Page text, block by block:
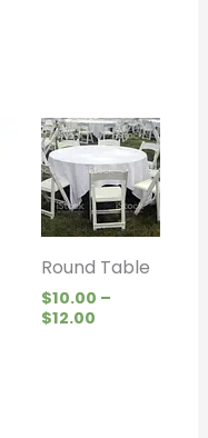
Round Table
$10.00 –
$12.00
Price
range:
$10.00
through
$12.00